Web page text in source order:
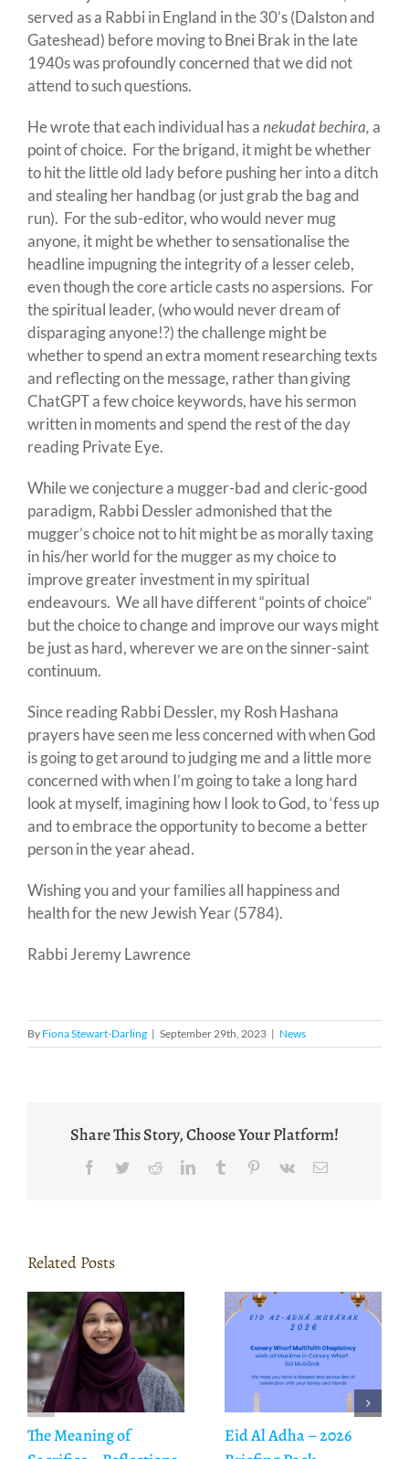
served as a Rabbi in England in the 30’s (Dalston and
Gateshead) before moving to Bnei Brak in the late
1940s was profoundly concerned that we did not
attend to such questions.
He wrote that each individual has anekudat bechira,a
point of choice. For the brigand, it might be whether
to hit the little old lady before pushing her into a ditch
and stealing her handbag (or just grab the bag and
run). For the sub-editor, who would never mug
anyone, it might be whether to sensationalise the
headline impugning the integrity of a lesser celeb,
even though the core article casts no aspersions. For
the spiritual leader, (who would never dream of
disparaging anyone!?) the challenge might be
whether to spend an extra moment researching texts
and reflecting on the message, rather than giving
ChatGPT a few choice keywords, have his sermon
written in moments and spend the rest of the day
reading Private Eye.
While we conjecture a mugger-bad and cleric-good
paradigm, Rabbi Dessler admonished that the
mugger’s choice not to hit might be as morally taxing
in his/her world for the mugger as my choice to
improve greater investment in my spiritual
endeavours. We all have different “points of choice”
but the choice to change and improve our ways might
be just as hard, wherever we are on the sinner-saint
continuum.
Since reading Rabbi Dessler, my Rosh Hashana
prayers have seen me less concerned with when God
is going to get around to judging me and a little more
concerned with when I’m going to take a long hard
look at myself, imagining how I look to God, to ‘fess up
and to embrace the opportunity to become a better
person in the year ahead.
Wishing you and your families all happiness and
health for the new Jewish Year (5784).
Rabbi Jeremy Lawrence
By Fiona Stewart-Darling | September 29th, 2023 | News
Share This Story, Choose Your Platform!
Facebook
TwitterRedditLinkedInTumblr Pinterest
Vk Email
Related Posts
The Meaning of
Eid Al Adha – 2026